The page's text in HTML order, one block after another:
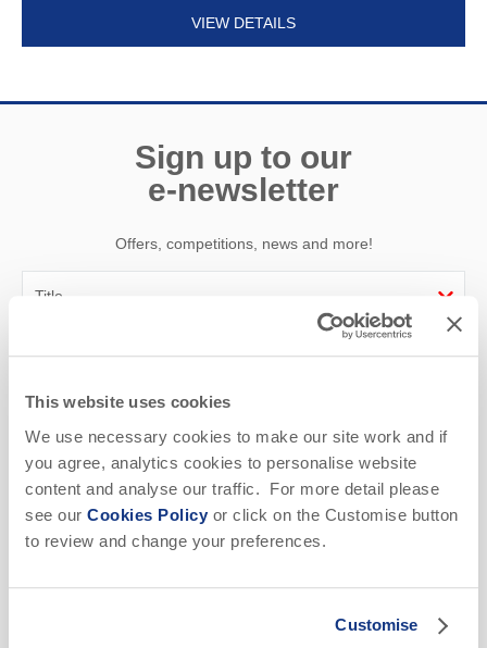
This website uses cookies
We use necessary cookies to make our site work and if
you agree, analytics cookies to personalise website
content and analyse our traffic. For more detail please
see our Cookies Policy or click on the Customise button
to review and change your preferences.
Customise
VIEW DETAILS
Sign up to our
e-newsletter
Offers, competitions, news and more!
First name
Last name
Email Address
By submitting this form, you consent to receiving Cornwall
Hideaways' holiday offers, including Cornwall Hideaways' initial
information, using the contact details as above.
This site is protected by reCAPTCHA and the GooglePrivacy PolicyandTerms of